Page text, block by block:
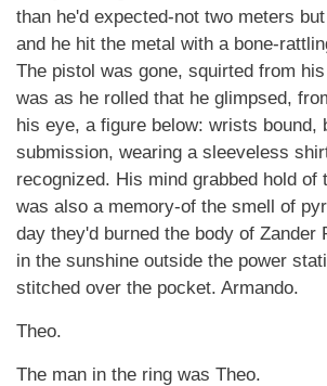
than he'd expected-not two meters
and he hit the metal with a bone-
The pistol was gone, squirted from
was as he rolled that he glimpsed,
his eye, a figure below: wrists bound,
submission, wearing a sleeveless
recognized. His mind grabbed hold of
was also a memory-of the smell of
day they'd burned the body of Zander
in the sunshine outside the power
stitched over the pocket. Armando.
Theo.
The man in the ring was Theo.